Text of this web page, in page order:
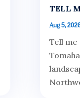
TELL
Aug 5,
Tell me